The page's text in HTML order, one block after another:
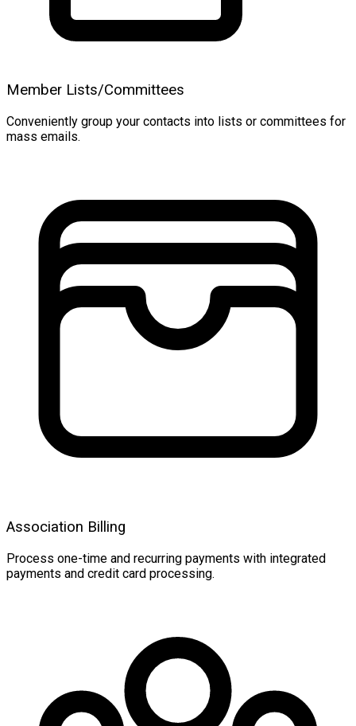
Member Lists/Committees
Conveniently group your contacts into lists or committees for
mass emails.
Association Billing
Process one-time and recurring payments with integrated
payments and credit card processing.